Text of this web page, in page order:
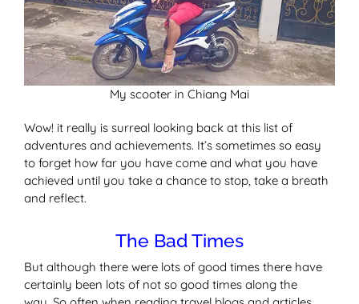
My scooter in Chiang Mai
Wow! it really is surreal looking back at this list of
adventures and achievements. It’s sometimes so easy
to forget how far you have come and what you have
achieved until you take a chance to stop, take a breath
and reflect.
The Bad Times
But although there were lots of good times there have
certainly been lots of not so good times along the